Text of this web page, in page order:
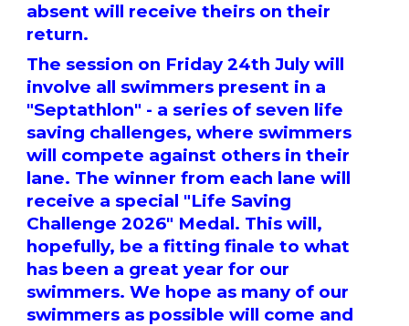
absent will receive theirs on their
return.
The session on Friday 24th July will
involve all swimmers present in a
"Septathlon" - a series of seven life
saving challenges, where swimmers
will compete against others in their
lane. The winner from each lane will
receive a special "Life Saving
Challenge 2026" Medal. This will,
hopefully, be a fitting finale to what
has been a great year for our
swimmers. We hope as many of our
swimmers as possible will come and